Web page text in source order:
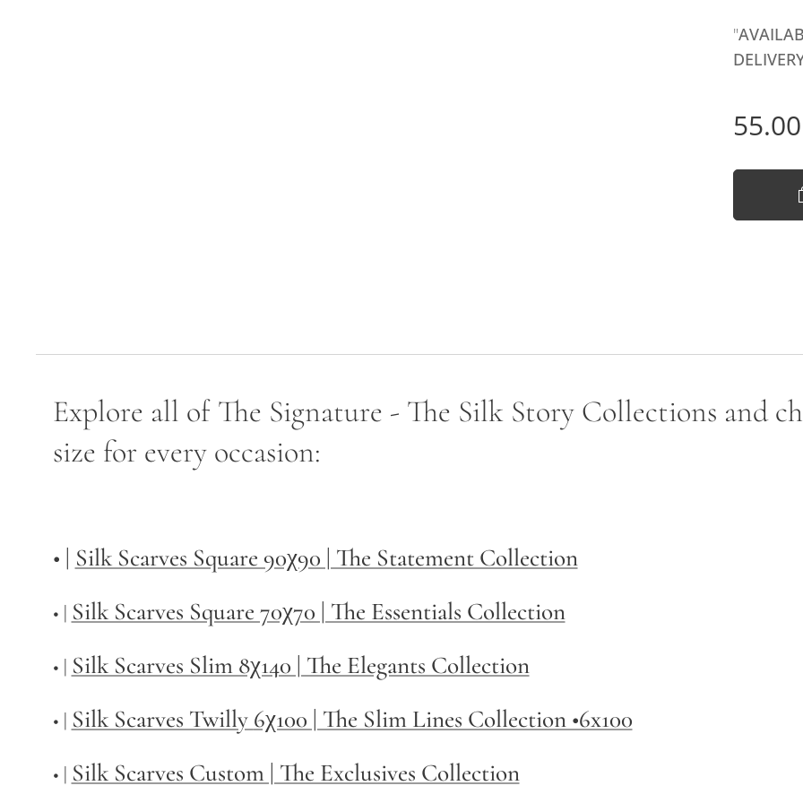
"
55.00
Explore all of The Signature - The Silk Story Collections and
size for every occasion:
• | Silk Scarves Square 90χ90 | The Statement Collection
• | Silk Scarves Square 70χ70 | The Essentials Collection
• | Silk Scarves Slim 8χ140 | The Elegants Collection
• | Silk Scarves Twilly 6χ100 | The Slim Lines Collection •6x100
• | Silk Scarves Custom | The Exclusives Collection